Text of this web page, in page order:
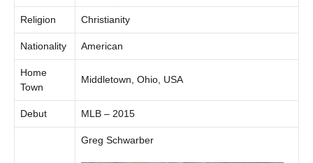
Religion Christianity
Nationality American
Home
Town
Middletown, Ohio, USA
Debut MLB – 2015
Greg Schwarber